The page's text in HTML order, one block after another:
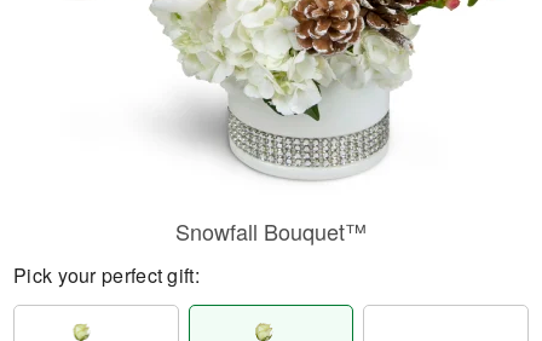
Snowfall Bouquet™
Pick your perfect gift: